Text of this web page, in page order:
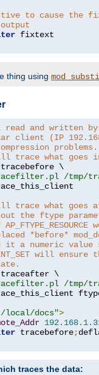
to cause the
thing using
read and written by
client (IP
problems.
what goes
tracebefore \
/tmp/
what goes
the ftype
*before*
it a numeric
will
traceafter \
/tmp/
local/docs">
192.168.
tracebefore;
traces the data: